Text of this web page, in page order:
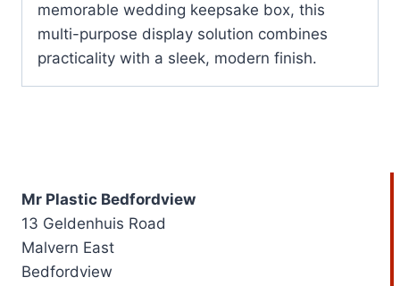
memorable wedding keepsake box, this
multi-purpose display solution combines
practicality with a sleek, modern finish.
Mr Plastic Bedfordview
13 Geldenhuis Road
Malvern East
Bedfordview